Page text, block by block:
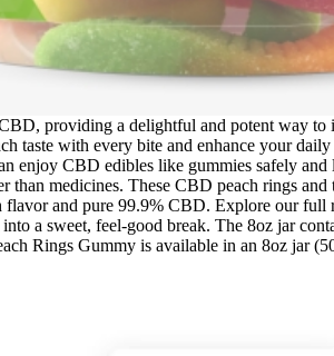
providing a delightful and potent way
with every bite and enhance your
enjoy CBD edibles like gummies safely
than medicines. These CBD peach rings
and pure 99.9% CBD. Explore our
a sweet, feel-good break. The 8oz jar
Rings Gummy is available in an 8oz jar